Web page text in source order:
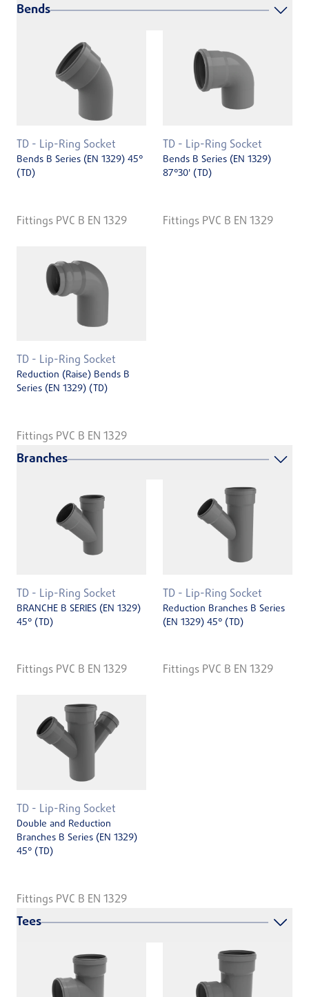
Bends
TD - Lip-Ring Socket
Bends B Series (EN 1329) 45°
(TD)
Fittings PVC B EN 1329
TD - Lip-Ring Socket
Bends B Series (EN 1329)
87°30' (TD)
Fittings PVC B EN 1329
TD - Lip-Ring Socket
Reduction (Raise) Bends B
Series (EN ­1329) (TD)
Fittings PVC B EN 1329
Branches
TD - Lip-Ring Socket
BRANCHE B SERIES (EN 1329)
45° (TD)
Fittings PVC B EN 1329
TD - Lip-Ring Socket
Reduction Branches B Series
(EN 1329) 45° (TD)
Fittings PVC B EN 1329
TD - Lip-Ring Socket
Double and Reduction
Branches B Series (EN 1329)
45° (TD)
Fittings PVC B EN 1329
Tees